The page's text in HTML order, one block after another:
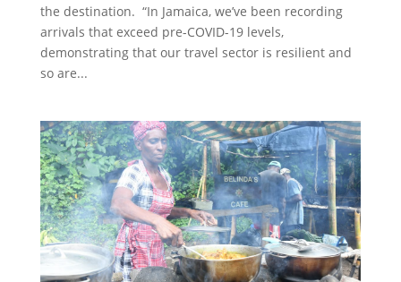
the destination. “In Jamaica, we’ve been recording
arrivals that exceed pre-COVID-19 levels,
demonstrating that our travel sector is resilient and
so are...